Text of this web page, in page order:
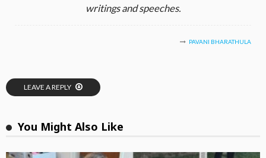
writings and speeches.
PAVANI BHARATHULA
LEAVE A REPLY
You Might Also Like